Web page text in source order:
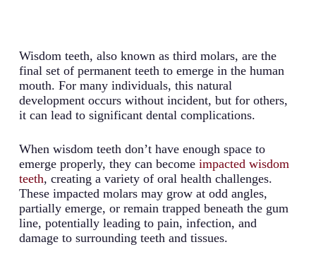
Wisdom teeth, also known as third molars, are the
final set of permanent teeth to emerge in the human
mouth. For many individuals, this natural
development occurs without incident, but for others,
it can lead to significant dental complications.
When wisdom teeth don’t have enough space to
emerge properly, they can become impacted wisdom
teeth, creating a variety of oral health challenges.
These impacted molars may grow at odd angles,
partially emerge, or remain trapped beneath the gum
line, potentially leading to pain, infection, and
damage to surrounding teeth and tissues.